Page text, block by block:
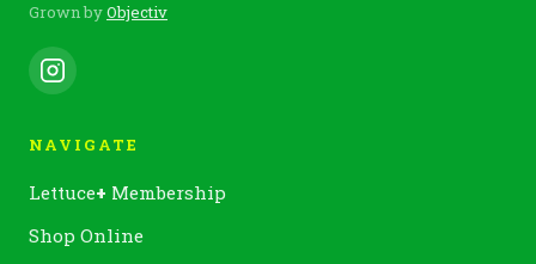
Grown byObjectiv
NAVIGATE
Lettuce+ Membership
Shop Online